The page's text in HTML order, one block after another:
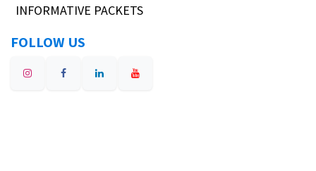
INFORMATIVE PACKETS
FOLLOW US